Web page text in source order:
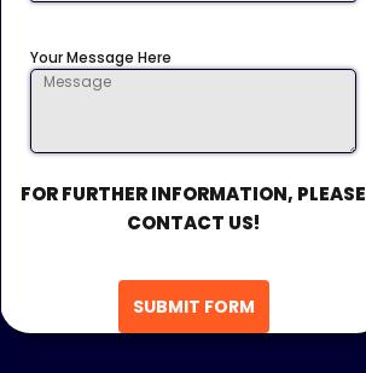
Your Message Here
FOR FURTHER INFORMATION, PLEASE
CONTACT US!
SUBMIT FORM